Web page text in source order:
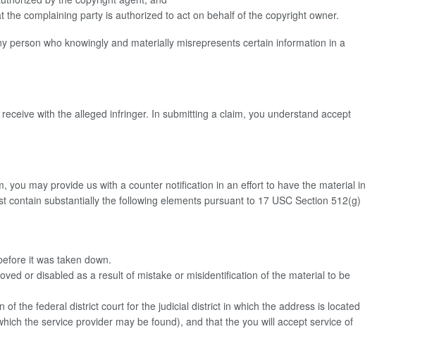
complaining party is authorized to act on behalf of the copyright owner.
who knowingly and materially misrepresents certain information in a
with the alleged infringer. In submitting a claim, you understand accept
may provide us with a counter notification in an effort to have the material in
substantially the following elements pursuant to 17 USC Section 512(g)
it was taken down.
or disabled as a result of mistake or misidentification of the material to be
the federal district court for the judicial district in which the address is located
the service provider may be found), and that the you will accept service of